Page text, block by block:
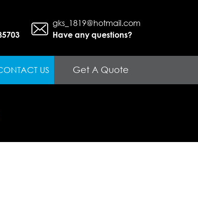
gks_1819@hotmail.com
Have any questions?
US Get A Quote